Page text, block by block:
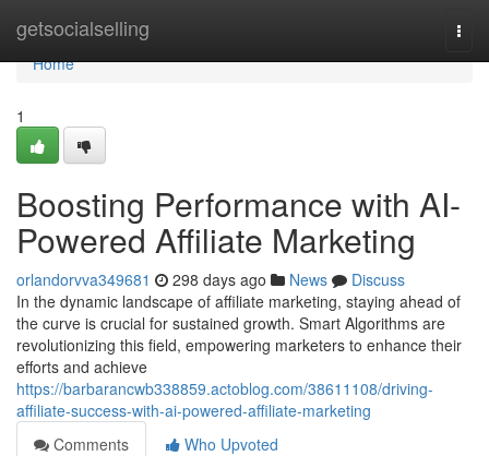
getsocialselling
Home
Home
1
Boosting Performance with AI-
Powered Affiliate Marketing
orlandorvva349681 298 days ago News
Discuss
In the dynamic landscape of affiliate marketing, staying ahead of
the curve is crucial for sustained growth. Smart Algorithms are
revolutionizing this field, empowering marketers to enhance their
efforts and achieve
https://barbarancwb338859.actoblog.com/38611108/driving-
affiliate-success-with-ai-powered-affiliate-marketing
Comments
Who Upvoted